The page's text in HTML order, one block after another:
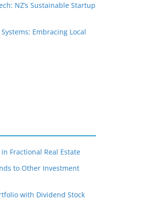
NZ’s Sustainable Startup
Embracing Local
Fractional Real Estate
to Other Investment
with Dividend Stock